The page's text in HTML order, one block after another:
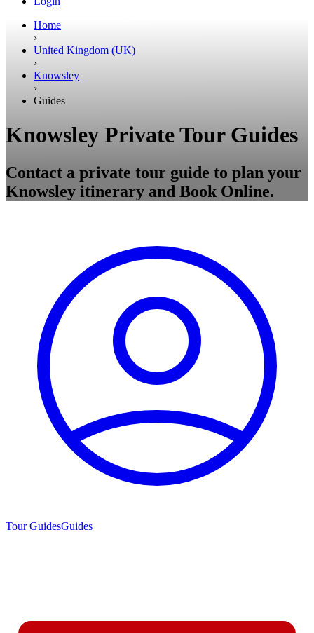
Home
›
United Kingdom (UK)
›
Knowsley
›
Guides
Knowsley Private Tour Guides
Contact a private tour guide to plan your
Knowsley itinerary and Book Online.
Tour GuidesGuides